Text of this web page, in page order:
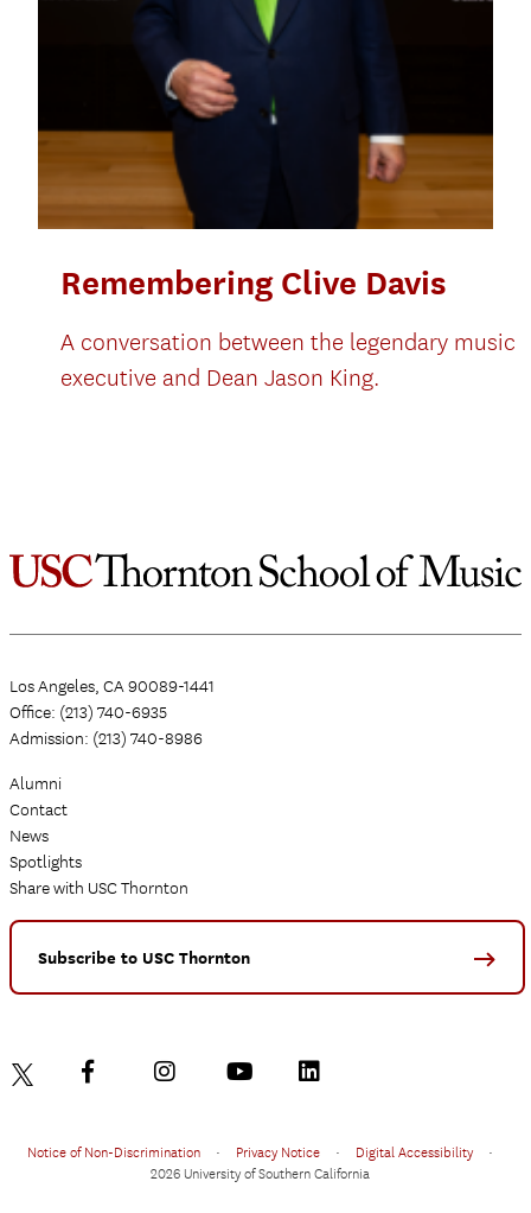
Remembering Clive Davis
A conversation between the legendary music
executive and Dean Jason King.
Los Angeles, CA 90089-1441
Office: (213) 740-6935
Admission: (213) 740-8986
Alumni
Contact
News
Spotlights
Share with USC Thornton
Subscribe to USC Thornton
Notice of Non-Discrimination • Privacy Notice • Digital Accessibility
•
2026 University of Southern California